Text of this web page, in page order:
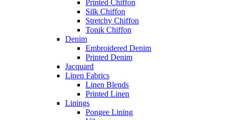
Printed Chiffon
Silk Chiffon
Stretchy Chiffon
Tonik Chiffon
Denim
Embroidered Denim
Printed Denim
Jacquard
Linen Fabrics
Linen Blends
Printed Linen
Linings
Pongee Lining